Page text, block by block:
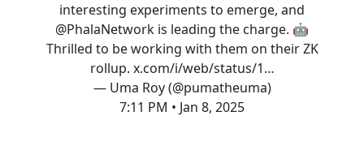
interesting experiments to emerge, and
@PhalaNetwork is leading the charge. 🤖
Thrilled to be working with them on their ZK
rollup. x.com/i/web/status/1…
— Uma Roy (@pumatheuma)
7:11 PM • Jan 8, 2025